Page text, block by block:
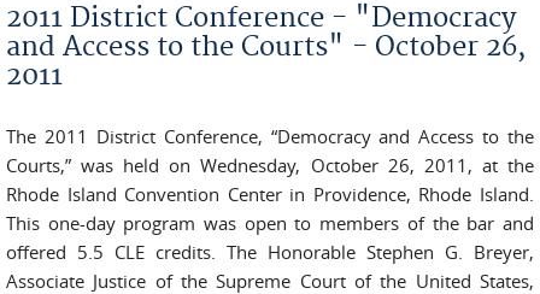
2011 District Conference - "Democracy
and Access to the Courts" - October 26,
2011
The 2011 District Conference, “Democracy and Access to the
Courts,” was held on Wednesday, October 26, 2011, at the
Rhode Island Convention Center in Providence, Rhode Island.
This one-day program was open to members of the bar and
offered 5.5 CLE credits. The Honorable Stephen G. Breyer,
Associate Justice of the Supreme Court of the United States,